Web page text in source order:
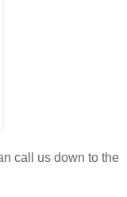
call us down to the